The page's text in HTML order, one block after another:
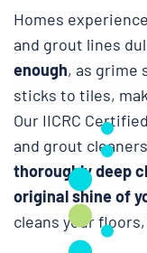
Homes
and grout lines
enough, as grime
sticks to tiles,
Our IICRC
and grout
thoroughly deep
original shine of
cleans your